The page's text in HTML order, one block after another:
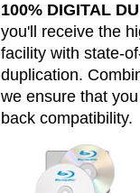
100% DIGITAL
you'll receive the
facility with state-
duplication.
we ensure that
back compatibility.